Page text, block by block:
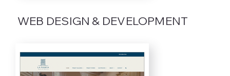
WEB DESIGN & DEVELOPMENT